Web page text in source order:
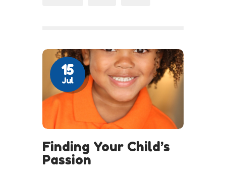
15
Jul
Finding Your Child’s
Passion